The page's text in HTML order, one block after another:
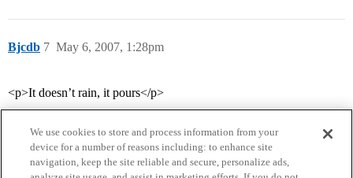
Bjcdb May 6, 2007, 1:28pm
7
<p>It doesn’t rain, it pours</p>
We use cookies to store and process information from your
device for a number of reasons including: to enhance site
navigation, keep the site reliable and secure, personalize ads,